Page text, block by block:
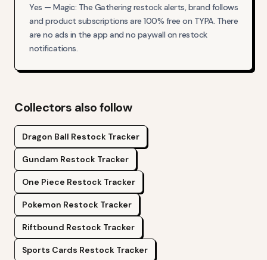
Yes — Magic: The Gathering restock alerts, brand follows
and product subscriptions are 100% free on TYPA. There
are no ads in the app and no paywall on restock
notifications.
Collectors also follow
Dragon Ball Restock Tracker
Gundam Restock Tracker
One Piece Restock Tracker
Pokemon Restock Tracker
Riftbound Restock Tracker
Sports Cards Restock Tracker